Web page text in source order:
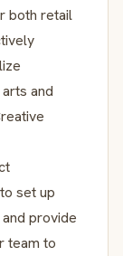
both retail
and
set up
provide
team to